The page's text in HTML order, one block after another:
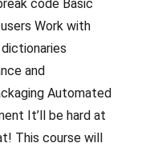
code Basic
Work with
and
Automated
It’ll be hard at
This course will